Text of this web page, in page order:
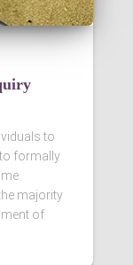
to
formally
majority
of